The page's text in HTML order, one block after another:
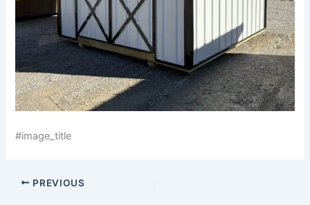
#image_title
PREVIOUS